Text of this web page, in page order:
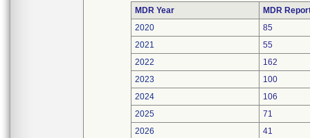
MDR Year
MDR
2020
85
2021
55
2022
162
2023
100
2024
106
2025
71
2026
41